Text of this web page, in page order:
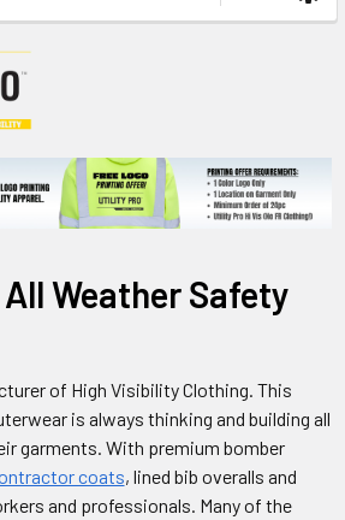
Weather Safety
of High Visibility Clothing. This
is always thinking and building all
garments. With premium bomber
coats, lined bib overalls and
and professionals. Many of the